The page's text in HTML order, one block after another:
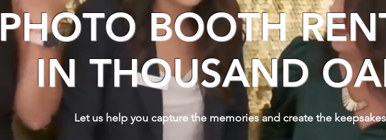
PHOTO BOOTH
IN THOUSAND
Let us help you capture the memories and create the